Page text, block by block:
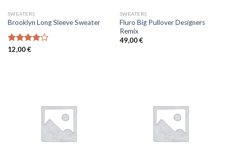
SWEATERS
Brooklyn Long Sleeve Sweater
Rated
12,00€
SWEATERS
Fluro Big Pullover Designers
Remix
49,00€